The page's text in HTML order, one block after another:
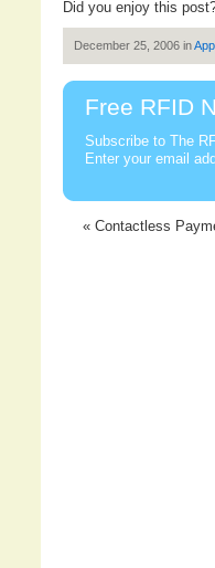
Did you enjoy this
December 25, 2006 in
Free RFID
Subscribe to The
Enter your email
« Contactless